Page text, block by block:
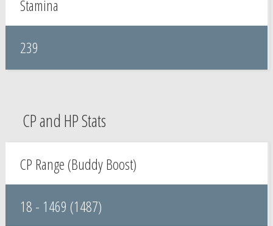
Stamina
239
CP and HP Stats
CP Range (Buddy Boost)
18 - 1469 (1487)